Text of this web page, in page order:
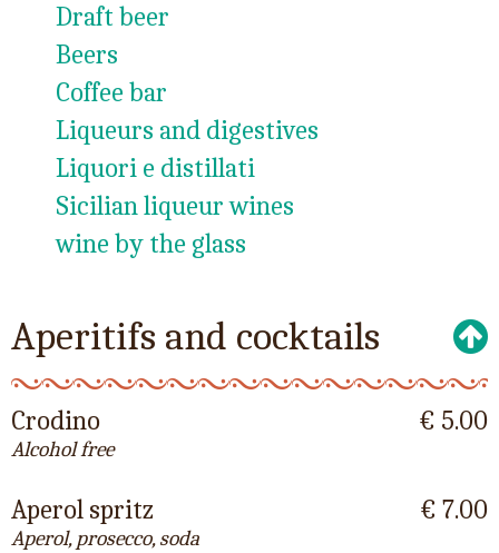
Draft beer
Beers
Coffee bar
Liqueurs and digestives
Liquori e distillati
Sicilian liqueur wines
wine by the glass
Aperitifs and cocktails
Crodino
Alcohol free
€ 5.00
Aperol spritz
Aperol, prosecco, soda
€ 7.00